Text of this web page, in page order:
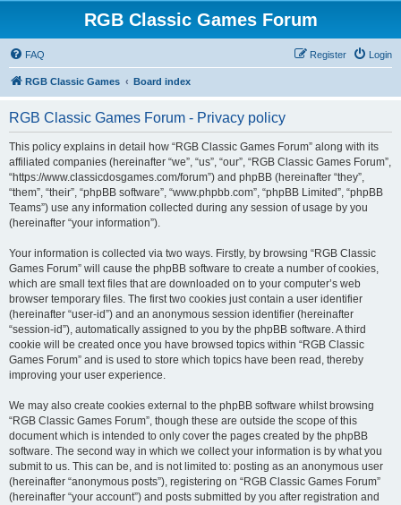
RGB Classic Games Forum
FAQ Login
Register
RGB Classic Games Board index
RGB Classic Games Forum - Privacy policy
This policy explains in detail how “RGB Classic Games Forum” along with its
affiliated companies (hereinafter “we”, “us”, “our”, “RGB Classic Games Forum”,
“https://www.classicdosgames.com/forum”) and phpBB (hereinafter “they”,
“them”, “their”, “phpBB software”, “www.phpbb.com”, “phpBB Limited”, “phpBB
Teams”) use any information collected during any session of usage by you
(hereinafter “your information”).
Your information is collected via two ways. Firstly, by browsing “RGB Classic
Games Forum” will cause the phpBB software to create a number of cookies,
which are small text files that are downloaded on to your computer’s web
browser temporary files. The first two cookies just contain a user identifier
(hereinafter “user-id”) and an anonymous session identifier (hereinafter
“session-id”), automatically assigned to you by the phpBB software. A third
cookie will be created once you have browsed topics within “RGB Classic
Games Forum” and is used to store which topics have been read, thereby
improving your user experience.
We may also create cookies external to the phpBB software whilst browsing
“RGB Classic Games Forum”, though these are outside the scope of this
document which is intended to only cover the pages created by the phpBB
software. The second way in which we collect your information is by what you
submit to us. This can be, and is not limited to: posting as an anonymous user
(hereinafter “anonymous posts”), registering on “RGB Classic Games Forum”
(hereinafter “your account”) and posts submitted by you after registration and